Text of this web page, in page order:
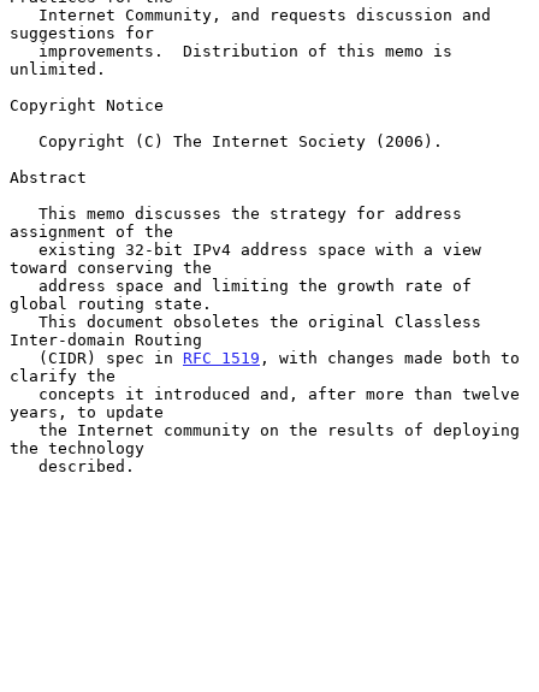
suggestions for
unlimited.
Copyright Notice
Abstract
assignment of the
toward conserving the
global routing state.
Inter-domain Routing
   (CIDR) spec in
RFC 1519 , with changes made both to
clarify the
years, to update
the technology